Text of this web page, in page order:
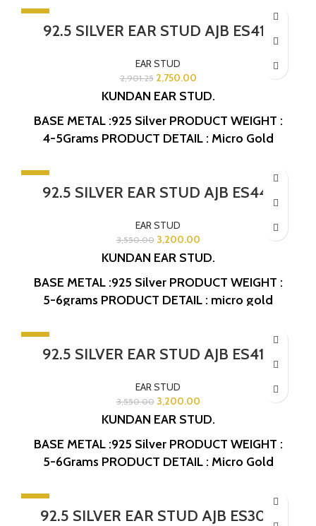
-5%
92.5 SILVER EAR STUD AJB ES415
EAR STUD
2,901.25 2,750.00
KUNDAN EAR STUD.
BASE METAL :925 Silver PRODUCT WEIGHT :
4-5Grams PRODUCT DETAIL : Micro Gold
-10%
92.5 SILVER EAR STUD AJB ES441
EAR STUD
3,550.00 3,200.00
KUNDAN EAR STUD.
BASE METAL :925 Silver PRODUCT WEIGHT :
5-6grams PRODUCT DETAIL : micro gold
-10%
92.5 SILVER EAR STUD AJB ES418
EAR STUD
3,550.00 3,200.00
KUNDAN EAR STUD.
BASE METAL :925 Silver PRODUCT WEIGHT :
5-6Grams PRODUCT DETAIL : Micro Gold
-5%
92.5 SILVER EAR STUD AJB ES300